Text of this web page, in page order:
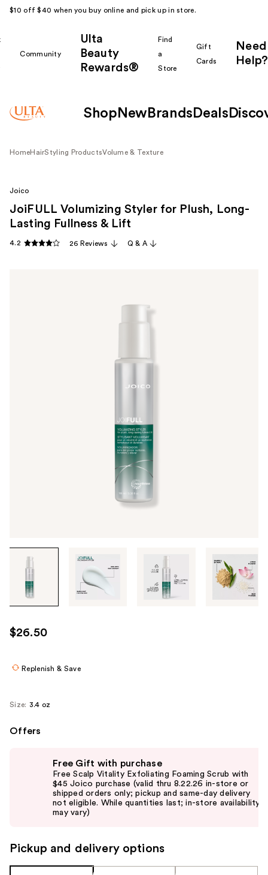
$10 off $40 when you buy online and pick up in store.
Community
Ulta
Beauty
Rewards®
Find
a
Store
Gift
Cards
Need
Help?
Shop New Brands Deals
HomeHairStyling ProductsVolume & Texture
through
images
use
the
navigate
Joico
JoiFULL Volumizing Styler for Plush, Long-
Lasting Fullness & Lift
4.2 26 Reviews Q & A
$26.50
Replenish & Save
Size: 3.4 oz
Offers
the
slides
Free Gift with purchase
Free Scalp Vitality Exfoliating Foaming Scrub with
$45 Joico purchase (valid thru 8.22.26 in-store or
shipped orders only; pickup and same-day delivery
not eligible. While quantities last; in-store availability
may vary)
Pickup and delivery options